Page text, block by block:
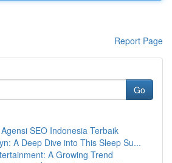
Report Page
Go
SEO Indonesia Terbaik
A Deep Dive into This Sleep Su...
A Growing Trend